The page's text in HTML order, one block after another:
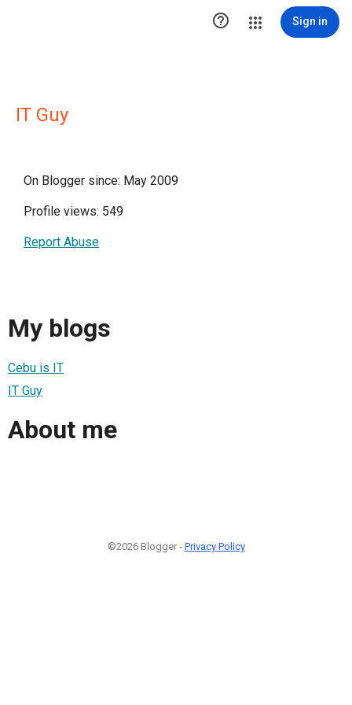
 Sign in
IT Guy
On Blogger since: May 2009
Profile views: 549
Report Abuse
My blogs
Cebu is IT
IT Guy
About me
©2026 Blogger - Privacy Policy